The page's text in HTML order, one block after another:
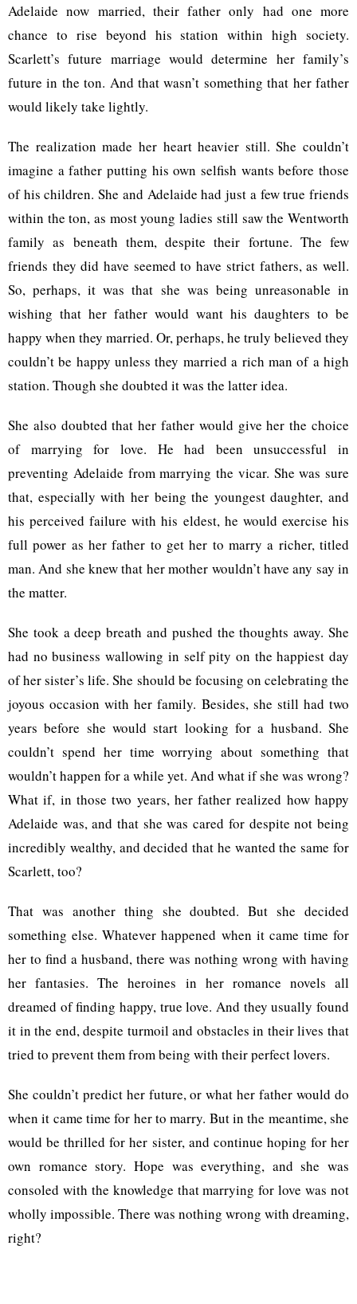
Adelaide now married, their father only had one more
chance to rise beyond his station within high society.
Scarlett’s future marriage would determine her family’s
future in the ton. And that wasn’t something that her father
would likely take lightly.
The realization made her heart heavier still. She couldn’t
imagine a father putting his own selfish wants before those
of his children. She and Adelaide had just a few true friends
within the ton, as most young ladies still saw the Wentworth
family as beneath them, despite their fortune. The few
friends they did have seemed to have strict fathers, as well.
So, perhaps, it was that she was being unreasonable in
wishing that her father would want his daughters to be
happy when they married. Or, perhaps, he truly believed they
couldn’t be happy unless they married a rich man of a high
station. Though she doubted it was the latter idea.
She also doubted that her father would give her the choice
of marrying for love. He had been unsuccessful in
preventing Adelaide from marrying the vicar. She was sure
that, especially with her being the youngest daughter, and
his perceived failure with his eldest, he would exercise his
full power as her father to get her to marry a richer, titled
man. And she knew that her mother wouldn’t have any say in
the matter.
She took a deep breath and pushed the thoughts away. She
had no business wallowing in self pity on the happiest day
of her sister’s life. She should be focusing on celebrating the
joyous occasion with her family. Besides, she still had two
years before she would start looking for a husband. She
couldn’t spend her time worrying about something that
wouldn’t happen for a while yet. And what if she was wrong?
What if, in those two years, her father realized how happy
Adelaide was, and that she was cared for despite not being
incredibly wealthy, and decided that he wanted the same for
Scarlett, too?
That was another thing she doubted. But she decided
something else. Whatever happened when it came time for
her to find a husband, there was nothing wrong with having
her fantasies. The heroines in her romance novels all
dreamed of finding happy, true love. And they usually found
it in the end, despite turmoil and obstacles in their lives that
tried to prevent them from being with their perfect lovers.
She couldn’t predict her future, or what her father would do
when it came time for her to marry. But in the meantime, she
would be thrilled for her sister, and continue hoping for her
own romance story. Hope was everything, and she was
consoled with the knowledge that marrying for love was not
wholly impossible. There was nothing wrong with dreaming,
right?